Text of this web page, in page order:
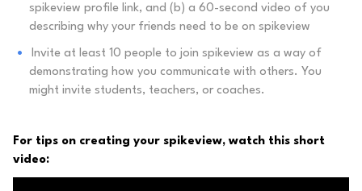
spikeview profile link, and (b) a 60-second video of you
describing why your friends need to be on spikeview
Invite at least 10 people to join spikeview as a way of
demonstrating how you communicate with others. You
might invite students, teachers, or coaches.
For tips on creating your spikeview, watch this short
video: